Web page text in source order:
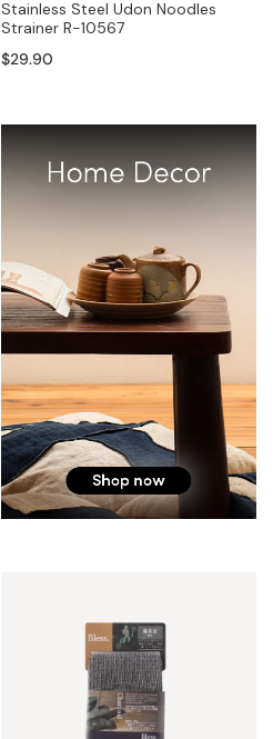
Stainless Steel Udon Noodles
Strainer R-10567
$29.90